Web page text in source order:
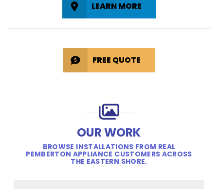
LEARN MORE
FREE QUOTE
OUR WORK
BROWSE INSTALLATIONS FROM REAL
PEMBERTON APPLIANCE CUSTOMERS ACROSS
THE EASTERN SHORE.